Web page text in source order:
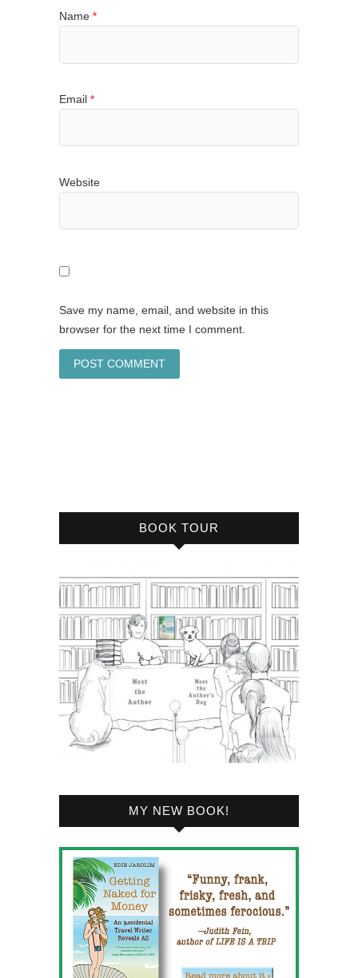
Name *
Email *
Website
Save my name, email, and website in this
browser for the next time I comment.
BOOK TOUR
MY NEW BOOK!